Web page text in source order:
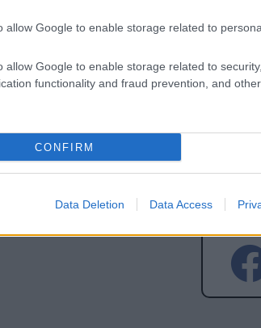
allow Google to enable storage related to
allow Google to enable storage related to
functionality and fraud prevention, and
CONFIRM
Data Deletion Data Access
- Worcestershire County Council
Report - Earth Heritage Trust